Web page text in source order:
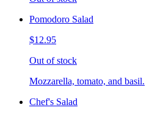
Pomodoro Salad
$12.95
Out of stock
Mozzarella, tomato, and basil.
Chef's Salad